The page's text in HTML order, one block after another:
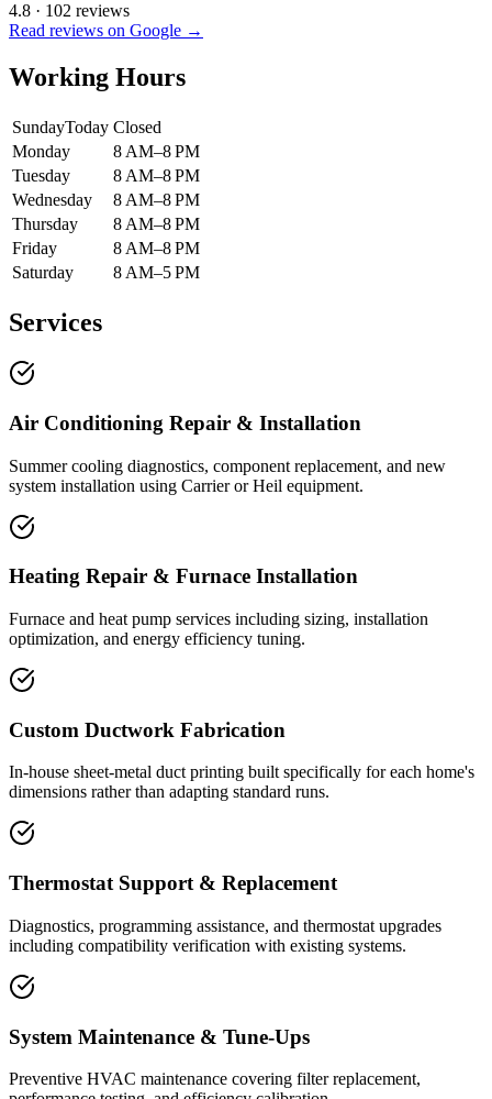
4.8 · 102 reviews
Read reviews on Google →
Working Hours
SundayToday Closed
Monday
8 AM–8 PM
Tuesday
8 AM–8 PM
Wednesday
8 AM–8 PM
Thursday
8 AM–8 PM
Friday
8 AM–8 PM
Saturday
8 AM–5 PM
Services
Air Conditioning Repair & Installation
Summer cooling diagnostics, component replacement, and new
system installation using Carrier or Heil equipment.
Heating Repair & Furnace Installation
Furnace and heat pump services including sizing, installation
optimization, and energy efficiency tuning.
Custom Ductwork Fabrication
In-house sheet-metal duct printing built specifically for each home's
dimensions rather than adapting standard runs.
Thermostat Support & Replacement
Diagnostics, programming assistance, and thermostat upgrades
including compatibility verification with existing systems.
System Maintenance & Tune-Ups
Preventive HVAC maintenance covering filter replacement,